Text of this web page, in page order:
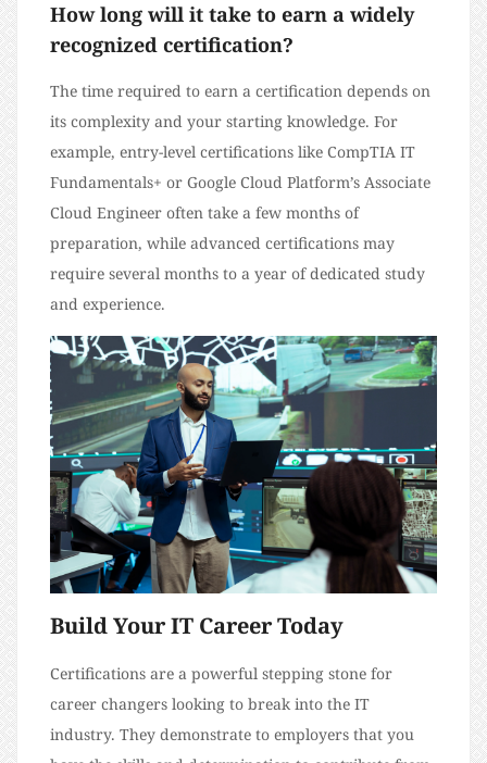
How long will it take to earn a widely
recognized certification?
The time required to earn a certification depends on
its complexity and your starting knowledge. For
example, entry-level certifications like CompTIA IT
Fundamentals+ or Google Cloud Platform’s Associate
Cloud Engineer often take a few months of
preparation, while advanced certifications may
require several months to a year of dedicated study
and experience.
Build Your IT Career Today
Certifications are a powerful stepping stone for
career changers looking to break into the IT
industry. They demonstrate to employers that you